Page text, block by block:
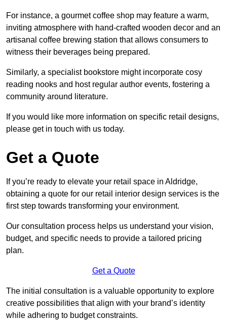
For instance, a gourmet coffee shop may feature a warm,
inviting atmosphere with hand-crafted wooden decor and an
artisanal coffee brewing station that allows consumers to
witness their beverages being prepared.
Similarly, a specialist bookstore might incorporate cosy
reading nooks and host regular author events, fostering a
community around literature.
If you would like more information on specific retail designs,
please get in touch with us today.
Get a Quote
If you’re ready to elevate your retail space in Aldridge,
obtaining a quote for our retail interior design services is the
first step towards transforming your environment.
Our consultation process helps us understand your vision,
budget, and specific needs to provide a tailored pricing
plan.
Get a Quote
The initial consultation is a valuable opportunity to explore
creative possibilities that align with your brand’s identity
while adhering to budget constraints.